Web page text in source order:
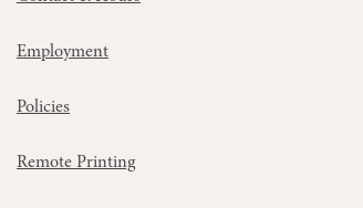
Employment
Policies
Remote Printing